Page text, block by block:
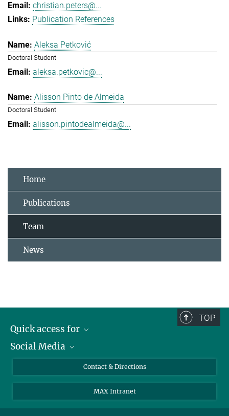
christian.peters@...
Publication References
Aleksa Petković
Doctoral Student
aleksa.petkovic@...
Alisson Pinto de Almeida
Doctoral Student
alisson.pintodealmeida@...
Home
Publications
Team
News
TOP
Quick access for
Journalists
Applicants
Social Media
Instagram
LinkedIn
Contact & Directions
MAX Intranet